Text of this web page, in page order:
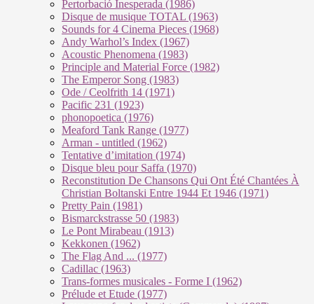
Pertorbació Inesperada (1986)
Disque de musique TOTAL (1963)
Sounds for 4 Cinema Pieces (1968)
Andy Warhol’s Index (1967)
Acoustic Phenomena (1983)
Principle and Material Force (1982)
The Emperor Song (1983)
Ode / Ceolfrith 14 (1971)
Pacific 231 (1923)
phonopoetica (1976)
Meaford Tank Range (1977)
Arman - untitled (1962)
Tentative d’imitation (1974)
Disque bleu pour Saffa (1970)
Reconstitution De Chansons Qui Ont Été Chantées À
Christian Boltanski Entre 1944 Et 1946 (1971)
Pretty Pain (1981)
Bismarckstrasse 50 (1983)
Le Pont Mirabeau (1913)
Kekkonen (1962)
The Flag And ... (1977)
Cadillac (1963)
Trans-formes musicales - Forme I (1962)
Prélude et Etude (1977)